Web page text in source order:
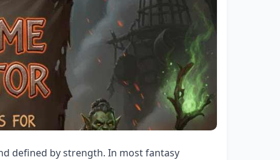
defined by strength. In most fantasy